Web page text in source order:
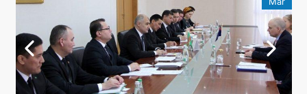
MFA
CONTACT US